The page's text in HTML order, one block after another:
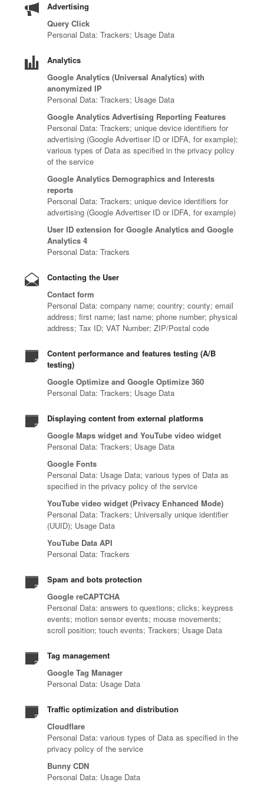
Advertising
Query Click
Personal Data: Trackers; Usage Data
Analytics
Google Analytics (Universal Analytics) with
anonymized IP
Personal Data: Trackers; Usage Data
Google Analytics Advertising Reporting Features
Personal Data: Trackers; unique device identifiers for
advertising (Google Advertiser ID or IDFA, for example);
various types of Data as specified in the privacy policy
of the service
Google Analytics Demographics and Interests
reports
Personal Data: Trackers; unique device identifiers for
advertising (Google Advertiser ID or IDFA, for example)
User ID extension for Google Analytics and Google
Analytics 4
Personal Data: Trackers
Contacting the User
Contact form
Personal Data: company name; country; county; email
address; first name; last name; phone number; physical
address; Tax ID; VAT Number; ZIP/Postal code
Content performance and features testing (A/B
testing)
Google Optimize and Google Optimize 360
Personal Data: Trackers; Usage Data
Displaying content from external platforms
Google Maps widget and YouTube video widget
Personal Data: Trackers; Usage Data
Google Fonts
Personal Data: Usage Data; various types of Data as
specified in the privacy policy of the service
YouTube video widget (Privacy Enhanced Mode)
Personal Data: Trackers; Universally unique identifier
(UUID); Usage Data
YouTube Data API
Personal Data: Trackers
Spam and bots protection
Google reCAPTCHA
Personal Data: answers to questions; clicks; keypress
events; motion sensor events; mouse movements;
scroll position; touch events; Trackers; Usage Data
Tag management
Google Tag Manager
Personal Data: Usage Data
Traffic optimization and distribution
Cloudflare
Personal Data: various types of Data as specified in the
privacy policy of the service
Bunny CDN
Personal Data: Usage Data